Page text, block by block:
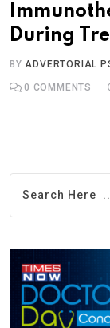
During
BY ADVERTORIAL
0 COMMENTS